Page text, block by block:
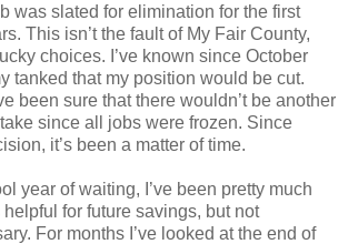
was slated for elimination for the first
This isn’t the fault of My Fair County,
choices. I’ve known since October
tanked that my position would be cut.
been sure that there wouldn’t be another
since all jobs were frozen. Since
it’s been a matter of time.
year of waiting, I’ve been pretty much
for future savings, but not
For months I’ve looked at the end of